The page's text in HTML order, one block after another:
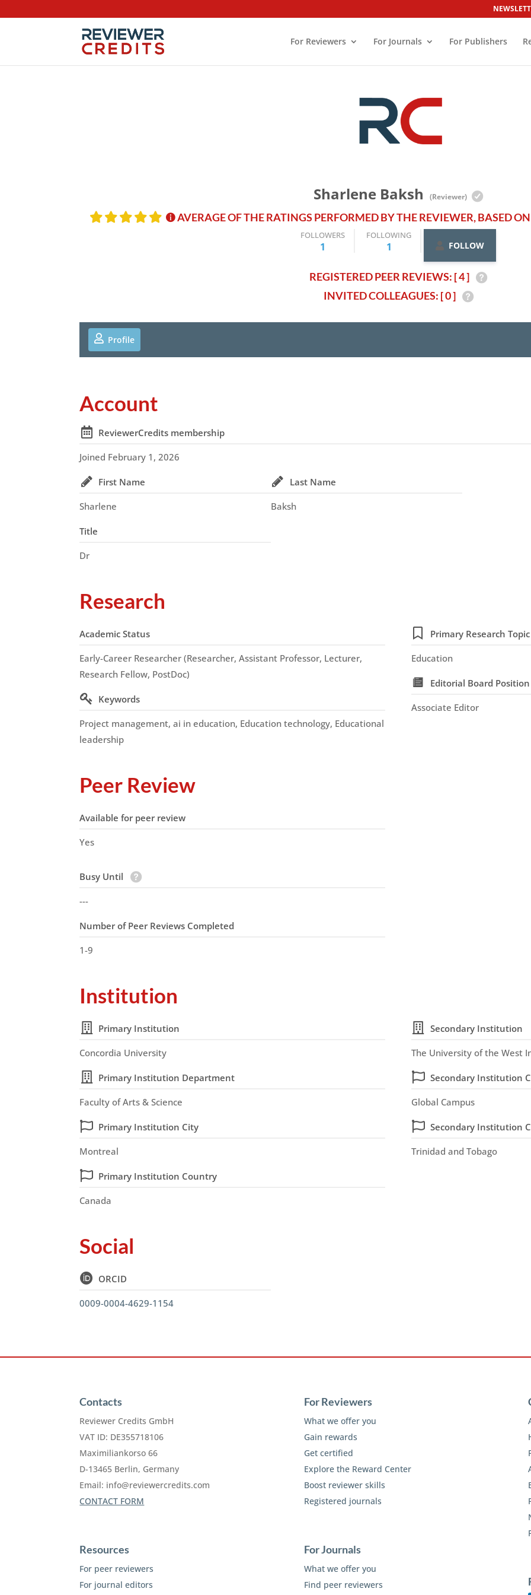
For Reviewers For Journals For Publishers
Sharlene Baksh (Reviewer)
AVERAGE OF THE RATINGS PERFORMED BY THE REVIEWER, BASED
FOLLOWERS
1
FOLLOWING
1 FOLLOW
REGISTERED PEER REVIEWS: [ 4 ]
INVITED COLLEAGUES: [ 0 ]
Profile
Account
ReviewerCredits membership
Joined February 1, 2026
First Name
Sharlene
Title
Dr
Last Name
Baksh
Research
Academic Status
Early-Career Researcher (Researcher, Assistant Professor, Lecturer,
Research Fellow, PostDoc)
Keywords
Project management, ai in education, Education technology, Educational
leadership
Primary Research Topic
Education
Editorial Board Position
Associate Editor
Peer Review
Available for peer review
Yes
Busy Until
---
Number of Peer Reviews Completed
1-9
Institution
Primary Institution
Concordia University
Primary Institution Department
Faculty of Arts & Science
Primary Institution City
Montreal
Primary Institution Country
Canada
Secondary Institution
The University of the West
Secondary Institution
Global Campus
Secondary Institution
Trinidad and Tobago
Social
ORCID
0009-0004-4629-1154
Contacts
Reviewer Credits GmbH
VAT ID: DE355718106
Maximiliankorso 66
D-13465 Berlin, Germany
Email: info@reviewercredits.com
CONTACT FORM
Resources
For peer reviewers
For journal editors
For Reviewers
What we offer you
Gain rewards
Get certified
Explore the Reward Center
Boost reviewer skills
Registered journals
For Journals
What we offer you
Find peer reviewers